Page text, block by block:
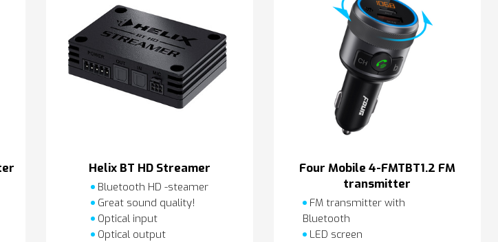
Helix BT HD Streamer
Bluetooth HD -steamer
Great sound quality!
Optical input
Optical output
Four Mobile 4-FMTBT1.2 FM
transmitter
FM transmitter with
Bluetooth
LED screen